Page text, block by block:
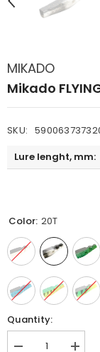
MIKADO
Mikado
SKU:
Lure lenght, mm:
Color: 20T
Quantity: